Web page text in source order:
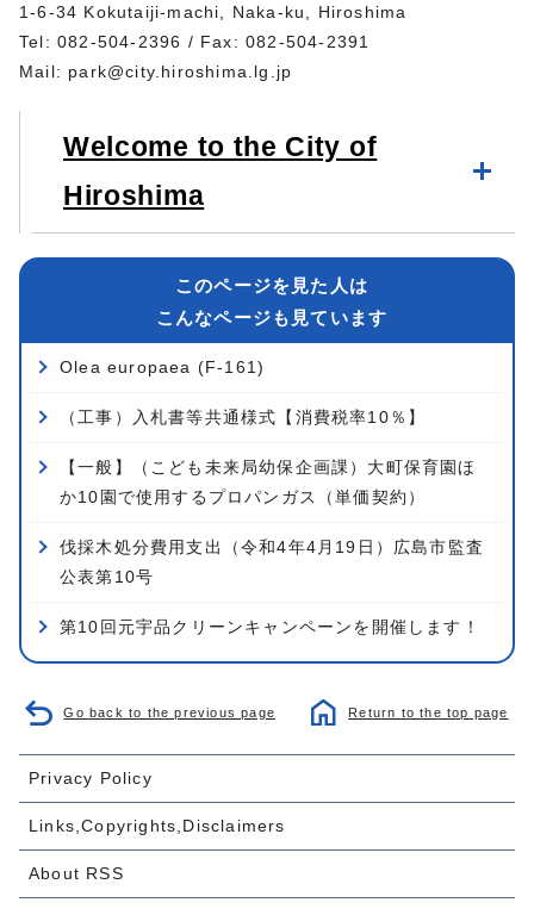
1-6-34 Kokutaiji-machi, Naka-ku, Hiroshima
Tel: 082-504-2396 / Fax: 082-504-2391
Mail: park@city.hiroshima.lg.jp
Welcome to the City of
Hiroshima
このページを見た人は
こんなページも見ています
Olea europaea (F-161)
（工事）入札書等共通様式【消費税率10％】
【一般】（こども未来局幼保企画課）大町保育園ほ
か10園で使用するプロパンガス（単価契約）
伐採木処分費用支出（令和4年4月19日）広島市監査
公表第10号
第10回元宇品クリーンキャンペーンを開催します！
Go back to the previous page Return to the top page
Privacy Policy
Links,Copyrights,Disclaimers
About RSS